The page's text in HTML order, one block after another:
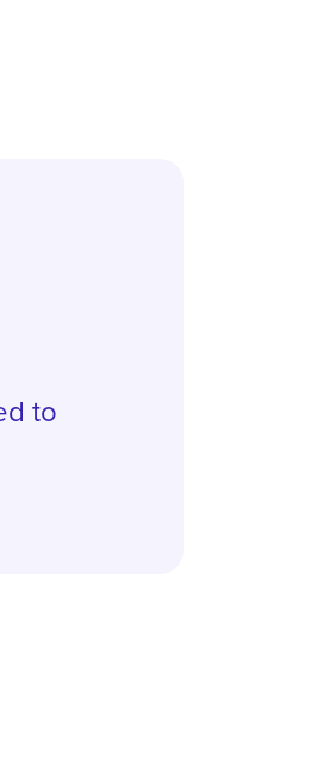
to